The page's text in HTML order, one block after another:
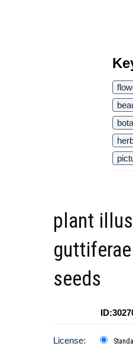
plant
seeds
License: